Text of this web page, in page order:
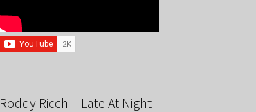
Roddy Ricch – Late At Night